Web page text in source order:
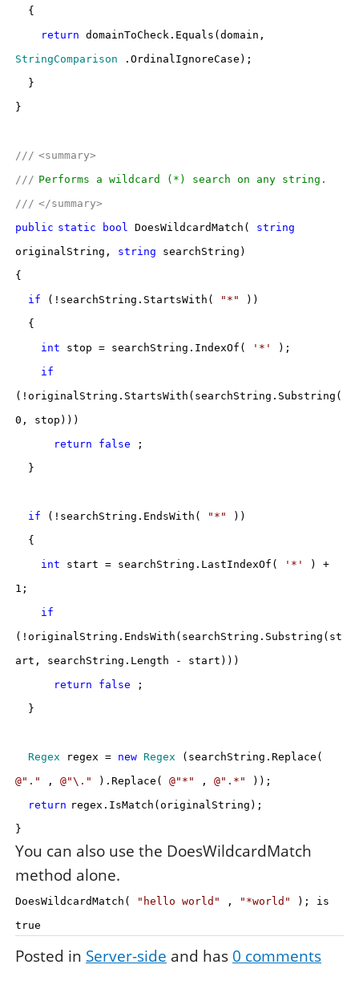
{
return domainToCheck.Equals(domain,
StringComparison
.OrdinalIgnoreCase);
}
}
/// <summary>
/// Performs a wildcard (*) search on any string.
/// </summary>
public static bool DoesWildcardMatch(
string
originalString, string
searchString)
{
if
(!searchString.StartsWith( "*"
))
{
int
stop = searchString.IndexOf( '*'
);
if
(!originalString.StartsWith(searchString.Substring(
0, stop)))
return
false
;
}
if (!searchString.EndsWith( "*"
))
{
int
start = searchString.LastIndexOf( '*'
) +
1;
if
(!originalString.EndsWith(searchString.Substring(st
art, searchString.Length - start)))
return
false
;
}
Regex regex = new Regex
(searchString.Replace(
@"."
, @"\." ).Replace( @"*" , @".*"
));
return regex.IsMatch(originalString);
}
You can also use the DoesWildcardMatch
method alone.
DoesWildcardMatch( "hello world" , "*world"
); is
true
Posted in Server-side and has 0 comments